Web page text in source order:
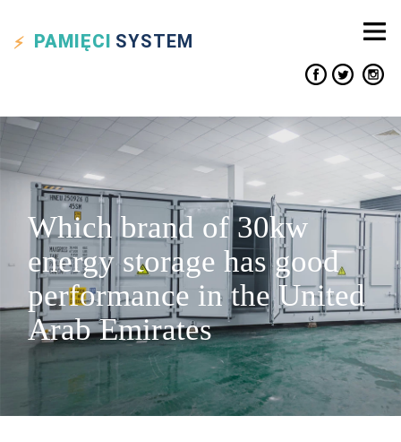
PAMIĘCI SYSTEM
Which brand of 30kw
energy storage has good
performance in the United
Arab Emirates